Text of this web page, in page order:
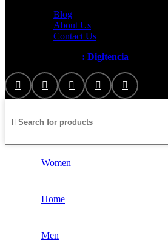
Blog
About Us
Contact Us
: Digitencia
Women
Home
Men